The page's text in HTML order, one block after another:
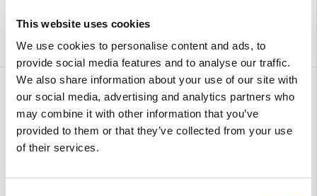
This website uses cookies
We use cookies to personalise content and ads, to
provide social media features and to analyse our traffic.
We also share information about your use of our site with
our social media, advertising and analytics partners who
may combine it with other information that you’ve
provided to them or that they’ve collected from your use
of their services.
Sandals with ankle strap
€ 310.00 € 186.00
Sandals with ankle strap
€ 310.00 € 186.00